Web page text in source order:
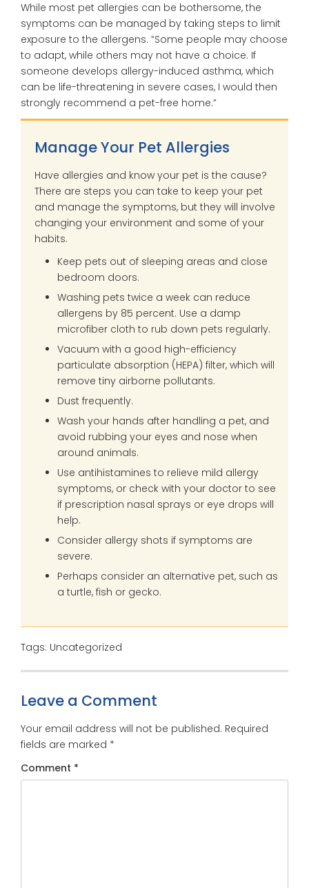
While most pet allergies can be bothersome, the
symptoms can be managed by taking steps to limit
exposure to the allergens. “Some people may choose
to adapt, while others may not have a choice. If
someone develops allergy-induced asthma, which
can be life-threatening in severe cases, I would then
strongly recommend a pet-free home.”
Manage Your Pet Allergies
Have allergies and know your pet is the cause?
There are steps you can take to keep your pet
and manage the symptoms, but they will involve
changing your environment and some of your
habits.
Keep pets out of sleeping areas and close
bedroom doors.
Washing pets twice a week can reduce
allergens by 85 percent. Use a damp
microfiber cloth to rub down pets regularly.
Vacuum with a good high-efficiency
particulate absorption (HEPA) filter, which will
remove tiny airborne pollutants.
Dust frequently.
Wash your hands after handling a pet, and
avoid rubbing your eyes and nose when
around animals.
Use antihistamines to relieve mild allergy
symptoms, or check with your doctor to see
if prescription nasal sprays or eye drops will
help.
Consider allergy shots if symptoms are
severe.
Perhaps consider an alternative pet, such as
a turtle, fish or gecko.
Tags: Uncategorized
Leave a Comment
Your email address will not be published. Required
fields are marked *
Comment *